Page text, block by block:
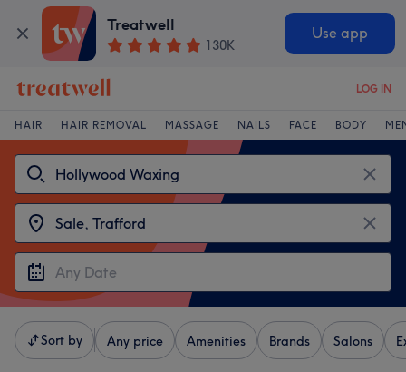
Treatwell
130K
Use app
LOG IN
HAIR HAIR REMOVAL MASSAGE NAILS FACE BODY
Sort by Any price Amenities Brands Salons